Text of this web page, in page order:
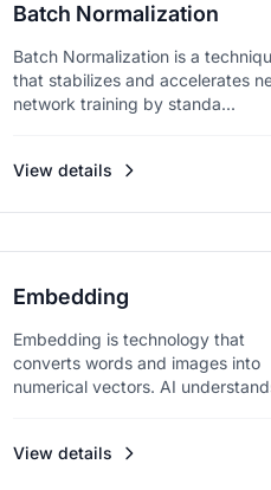
Batch Normalization
Batch Normalization is a
that stabilizes and accelerates
network training by standa...
View details
Embedding
Embedding is technology that
converts words and images into
numerical vectors. AI
View details